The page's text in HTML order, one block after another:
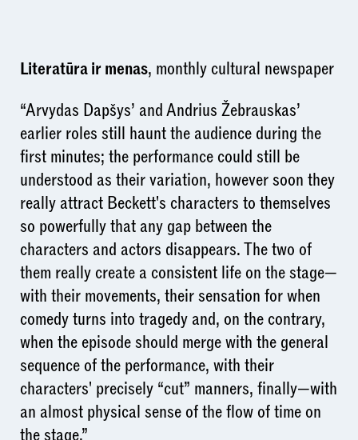
Literatūra ir menas, monthly cultural newspaper
“Arvydas Dapšys’ and Andrius Žebrauskas’
earlier roles still haunt the audience during the
first minutes; the performance could still be
understood as their variation, however soon they
really attract Beckett's characters to themselves
so powerfully that any gap between the
characters and actors disappears. The two of
them really create a consistent life on the stage—
with their movements, their sensation for when
comedy turns into tragedy and, on the contrary,
when the episode should merge with the general
sequence of the performance, with their
characters' precisely “cut” manners, finally—with
an almost physical sense of the flow of time on
the stage.”